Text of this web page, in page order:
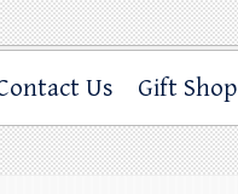
Us Gift Shop